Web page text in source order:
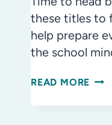
these titles to
help prepare
the school
READ MORE BACK